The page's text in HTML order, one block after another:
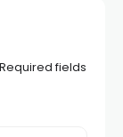
Required fields